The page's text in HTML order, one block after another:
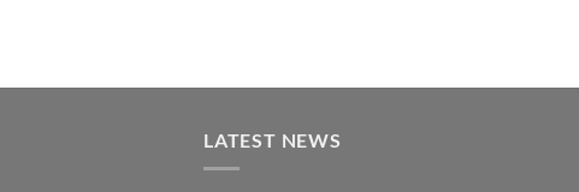
LATEST NEWS